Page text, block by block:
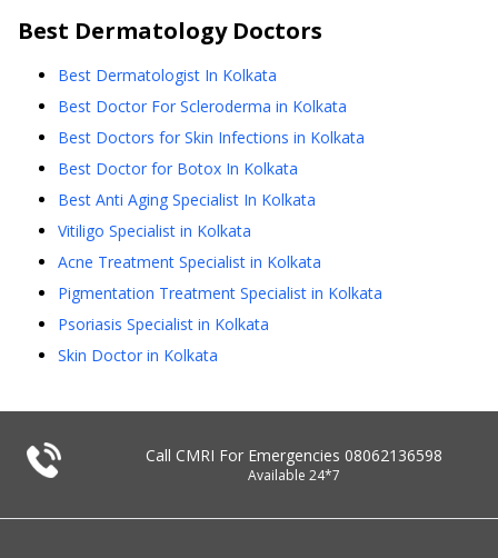
Best DermatologyDoctors
Best Dermatologist In Kolkata
Best Doctor For Scleroderma in Kolkata
Best Doctors for Skin Infections in Kolkata
Best Doctor for Botox In Kolkata
Best Anti Aging Specialist In Kolkata
Vitiligo Specialist in Kolkata
Acne Treatment Specialist in Kolkata
Pigmentation Treatment Specialist in Kolkata
Psoriasis Specialist in Kolkata
Skin Doctor in Kolkata
Call CMRI For Emergencies 08062136598
Available 24*7